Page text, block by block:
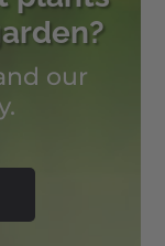
our